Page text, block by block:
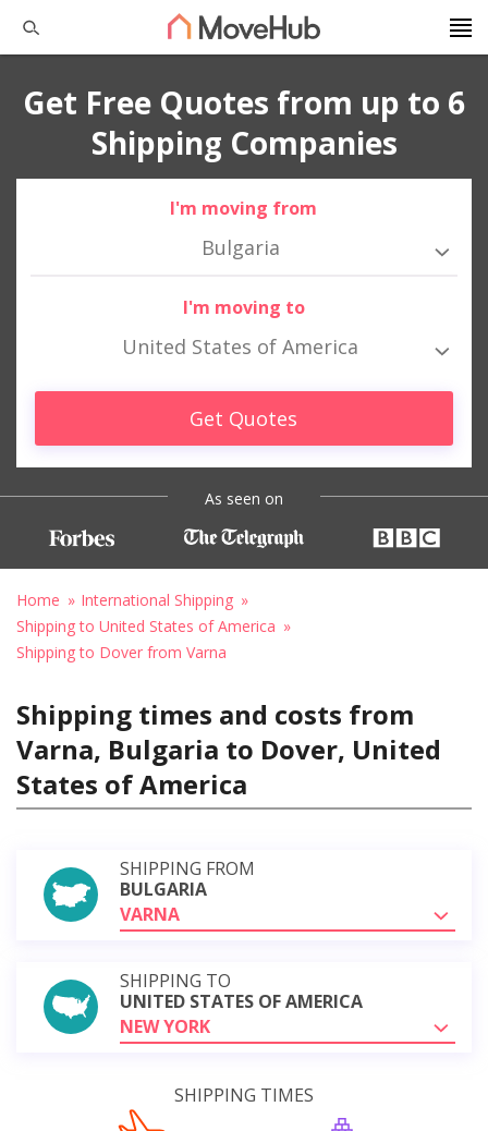
Get Free Quotes from up to 6
Shipping Companies
I'm moving from
Bulgaria
I'm moving to
United States of America
Get Quotes
As seen on
Home
International Shipping
Shipping to United States of America
Shipping to Dover from Varna
Shipping times and costs from
Varna, Bulgaria to Dover, United
States of America
SHIPPING FROM
BULGARIA
VARNA
SHIPPING TO
UNITED STATES OF AMERICA
NEW YORK
SHIPPING TIMES